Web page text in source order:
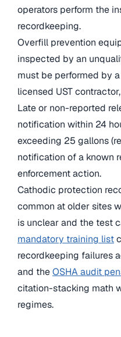
operators perform the
recordkeeping.
Overfill prevention
inspected by an
must be performed by
licensed UST
Late or non-reported
notification within 24
exceeding 25 gallons
notification of a known
enforcement action.
Cathodic protection
common at older sites
is unclear and the test
mandatory training list
recordkeeping failures
and theOSHA audit
citation-stacking math
regimes.